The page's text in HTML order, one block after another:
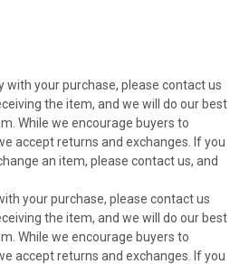
your purchase, please contact us
the item, and we will do our best
While we encourage buyers to
accept returns and exchanges. If you